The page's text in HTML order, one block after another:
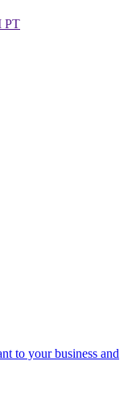
PT
to your business and